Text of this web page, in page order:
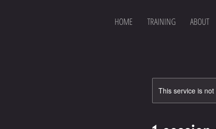
HOME TRAINING ABOUT
This service is